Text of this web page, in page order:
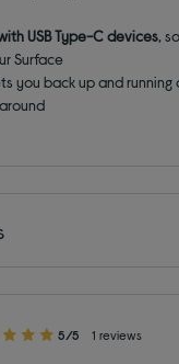
USB Type-C devices,
Surface
you back up and running
5/5 1 reviews